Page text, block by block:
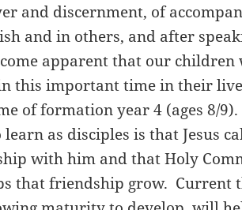
and discernment, of
and in others, and after
apparent that our
this important time in their
of formation year 4 (ages 8/
as disciples is that Jesus
with him and that Holy
that friendship grow. Current